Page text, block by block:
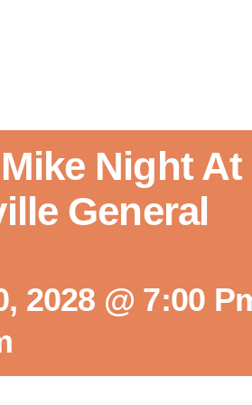
Night At
General
2028 @ 7:00